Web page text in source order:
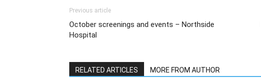
Previous article
October screenings and events – Northside
Hospital
RELATED ARTICLES MORE FROM AUTHOR